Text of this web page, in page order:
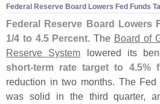
Federal Reserve Board Lowers Fed Funds
Federal Reserve Board Lowers
1/4 to 4.5 Percent. The Board of
Reserve System lowered its
short-term rate target to 4.5%
reduction in two months. The Fed
was solid in the third quarter,